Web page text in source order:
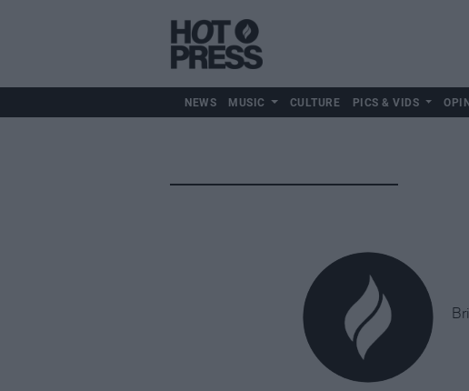
NEWS MUSIC CULTURE PICS & VIDS